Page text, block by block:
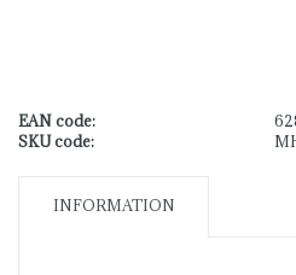
EAN code:
SKU code:
INFORMATION